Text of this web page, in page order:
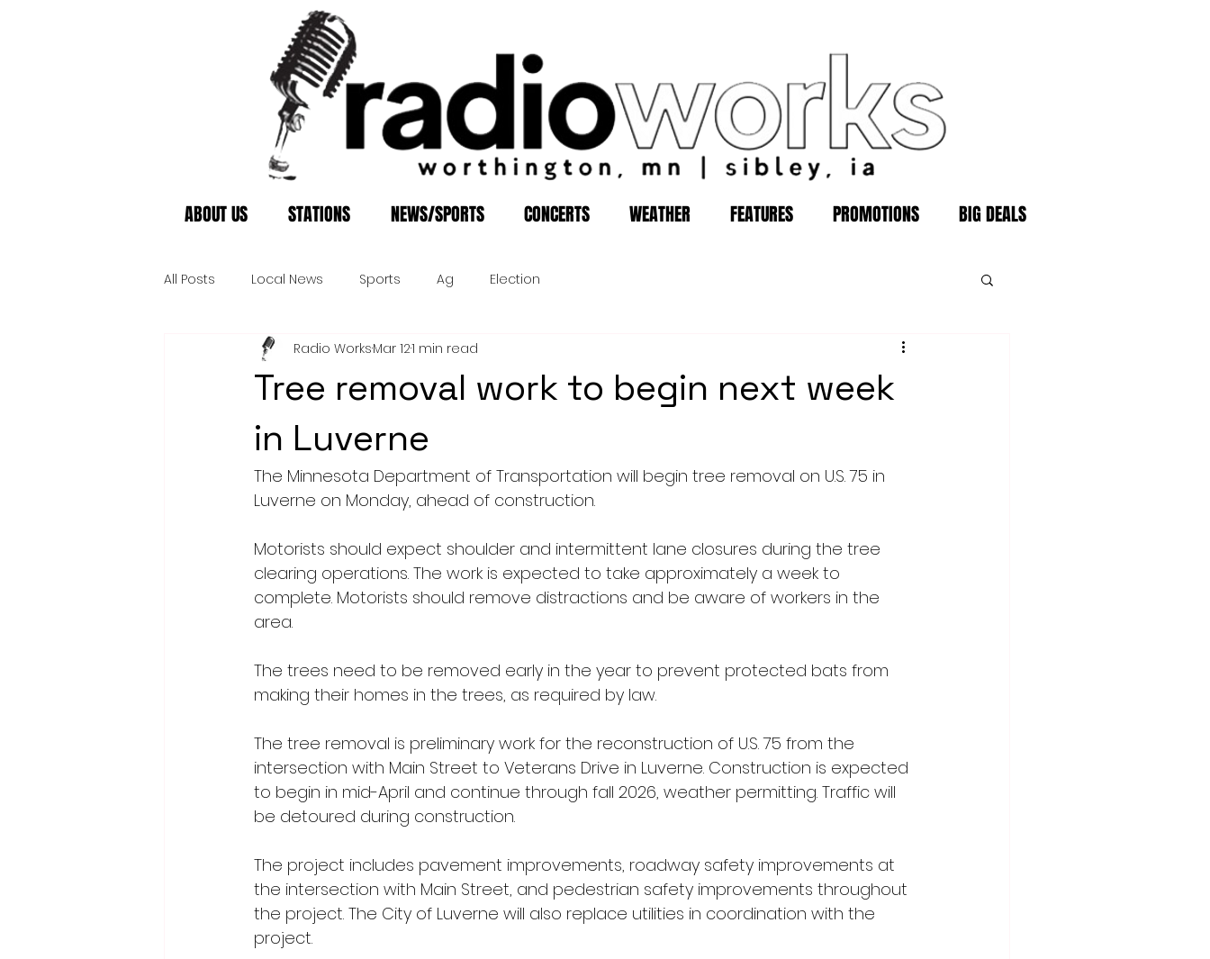
ABOUT US STATIONS NEWS/SPORTS CONCERTS WEATHER FEATURES PROMOTIONS BIG DEALS
All Posts Local News Sports Ag Election
Tree removal work to begin next week
in Luverne
Radio WorksMar 121 min read
The Minnesota Department of Transportation will begin tree removal on U.S. 75 in
Luverne on Monday, ahead of construction.
Motorists should expect shoulder and intermittent lane closures during the tree
clearing operations. The work is expected to take approximately a week to
complete. Motorists should remove distractions and be aware of workers in the
area.
The trees need to be removed early in the year to prevent protected bats from
making their homes in the trees, as required by law.
The tree removal is preliminary work for the reconstruction of U.S. 75 from the
intersection with Main Street to Veterans Drive in Luverne. Construction is expected
to begin in mid-April and continue through fall 2026, weather permitting. Traffic will
be detoured during construction.
The project includes pavement improvements, roadway safety improvements at
the intersection with Main Street, and pedestrian safety improvements throughout
the project. The City of Luverne will also replace utilities in coordination with the
project.